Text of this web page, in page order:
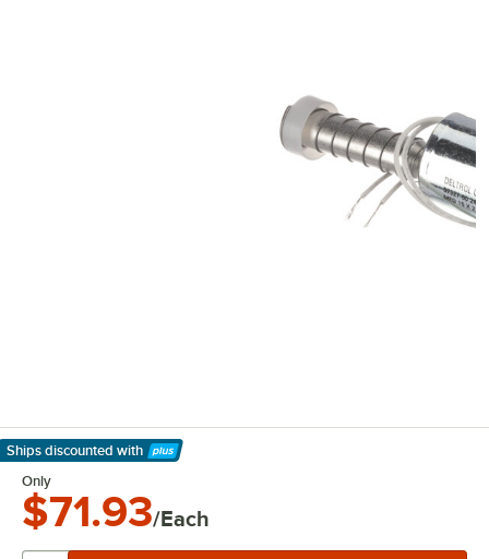
Ships discounted with
Learn More
Only
$71.93/Each